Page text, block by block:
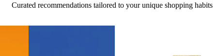
Curated recommendations tailored to your unique shopping habits